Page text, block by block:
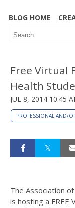
BLOG HOME
Free Virtual
Health
JUL 8, 2014 10:45
PROFESSIONAL AND/
The Association
is hosting a